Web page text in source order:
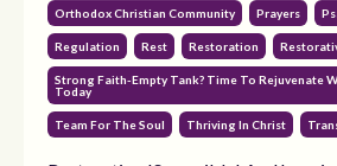
Orthodox Christian Community Prayers
Regulation Rest Restoration
Strong Faith-Empty Tank? Time To Rejuvenate
Today
Team For The Soul Thriving In Christ